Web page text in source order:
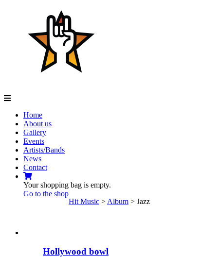
Home
About us
Gallery
Events
Artists/Bands
News
Contact
Your shopping bag is empty.
Go to the shop
Hit Music > Album > Jazz
Hollywood bowl